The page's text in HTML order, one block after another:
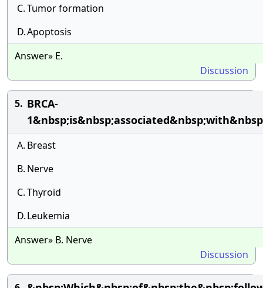
C.Tumor formation
D.Apoptosis
Answer» E.
Discussion
5. BRCA-
A. Breast
B. Nerve
C.Thyroid
D.Leukemia
Answer» B. Nerve
Discussion